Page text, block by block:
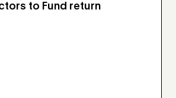
to Fund return